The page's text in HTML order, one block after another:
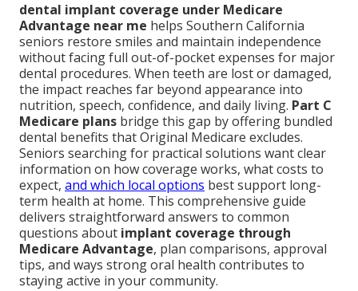
dental implant coverage under Medicare
Advantage near me helps Southern California
seniors restore smiles and maintain independence
without facing full out-of-pocket expenses for major
dental procedures. When teeth are lost or damaged,
the impact reaches far beyond appearance into
nutrition, speech, confidence, and daily living. Part C
Medicare plans bridge this gap by offering bundled
dental benefits that Original Medicare excludes.
Seniors searching for practical solutions want clear
information on how coverage works, what costs to
expect, and which local options best support long-
term health at home. This comprehensive guide
delivers straightforward answers to common
questions about implant coverage through
Medicare Advantage, plan comparisons, approval
tips, and ways strong oral health contributes to
staying active in your community.